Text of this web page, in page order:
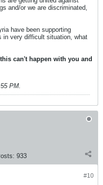
and/or we are discriminated,
have been supporting
in very difficult situation, what
can't happen with you and
PM.
933
#10